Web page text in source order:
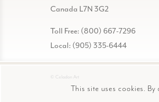
Canada L7N 3G2
Toll Free: (800) 667-7296
Local: (905) 335-6444
© Celadon Art
This site uses cookies.